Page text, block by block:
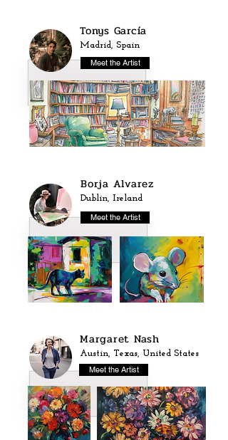
Meet the Artist
Tonys García
Madrid, Spain
Borja Alvarez
Meet the Artist
Dublin, Ireland
Margaret Nash
Meet the Artist
Austin, Texas, United States